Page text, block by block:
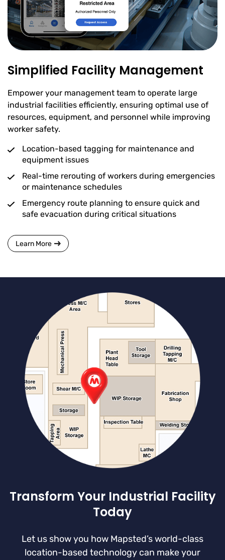
Simplified Facility Management
Empower your management team to operate large
industrial facilities efficiently, ensuring optimal use of
resources, equipment, and personnel while improving
worker safety.
Location-based tagging for maintenance and
equipment issues
Real-time rerouting of workers during emergencies
or maintenance schedules
Emergency route planning to ensure quick and
safe evacuation during critical situations
Learn More
Transform Your Industrial Facility
Today
Let us show you how Mapsted’s world-class
location-based technology can make your